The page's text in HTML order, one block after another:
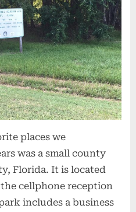
places we
was a small county
Florida. It is located
cellphone reception
includes a business